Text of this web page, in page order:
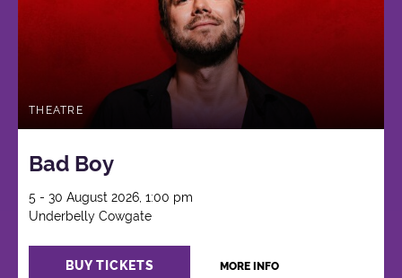
THEATRE
Bad Boy
5 - 30 August 2026, 1:00 pm
Underbelly Cowgate
BUY TICKETS MORE INFO